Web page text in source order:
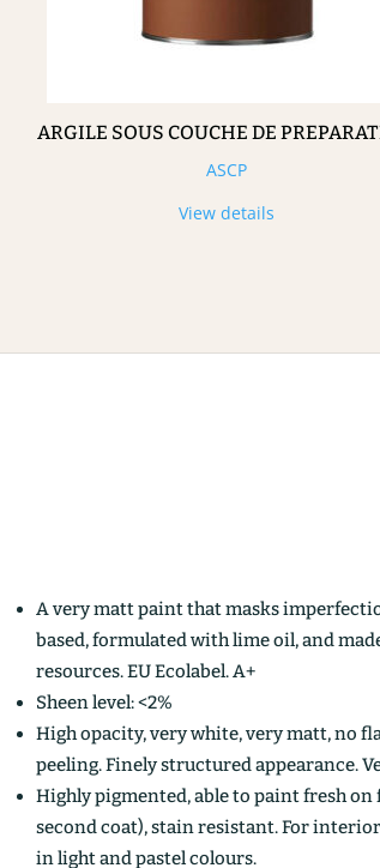
ARGILE SOUS COUCHE DE
ASCP
View details
A very matt paint that masks
based, formulated with lime oil, and
resources. EU Ecolabel. A+
Sheen level: <2%
High opacity, very white, very matt, no
peeling. Finely structured appearance.
Highly pigmented, able to paint fresh
second coat), stain resistant. For
in light and pastel colours.